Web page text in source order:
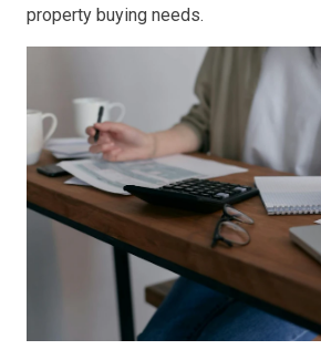
property buying needs.